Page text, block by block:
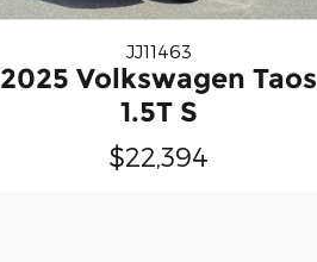
JJ11463
2025 Volkswagen Taos
1.5T S
$22,394